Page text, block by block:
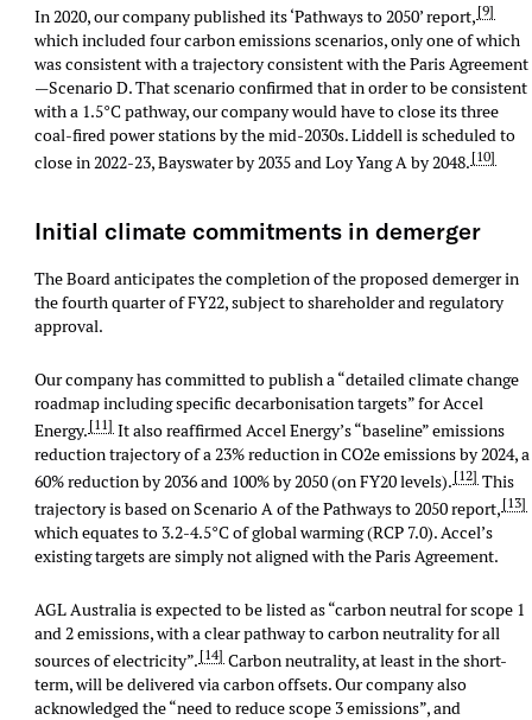
In 2020, our company published its ‘Pathways to 2050’ report,[9]
which included four carbon emissions scenarios, only one of which
was consistent with a trajectory consistent with the Paris Agreement
—Scenario D. That scenario confirmed that in order to be consistent
with a 1.5°C pathway, our company would have to close its three
coal-fired power stations by the mid-2030s. Liddell is scheduled to
close in 2022-23, Bayswater by 2035 and Loy Yang A by 2048.[10]
Initial climate commitments in demerger
The Board anticipates the completion of the proposed demerger in
the fourth quarter of FY22, subject to shareholder and regulatory
approval.
Our company has committed to publish a “detailed climate change
roadmap including specific decarbonisation targets” for Accel
Energy.[11] It also reaffirmed Accel Energy’s “baseline” emissions
reduction trajectory of a 23% reduction in CO2e emissions by 2024, a
60% reduction by 2036 and 100% by 2050 (on FY20 levels).[12] This
trajectory is based on Scenario A of the Pathways to 2050 report,[13]
which equates to 3.2-4.5°C of global warming (RCP 7.0). Accel’s
existing targets are simply not aligned with the Paris Agreement.
AGL Australia is expected to be listed as “carbon neutral for scope 1
and 2 emissions, with a clear pathway to carbon neutrality for all
sources of electricity”.[14] Carbon neutrality, at least in the short-
term, will be delivered via carbon offsets. Our company also
acknowledged the “need to reduce scope 3 emissions”, and